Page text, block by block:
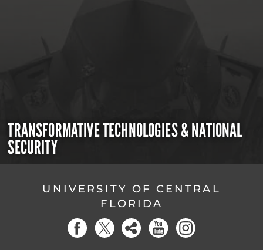
TRANSFORMATIVE TECHNOLOGIES & NATIONAL
SECURITY
UNIVERSITY OF CENTRAL
FLORIDA